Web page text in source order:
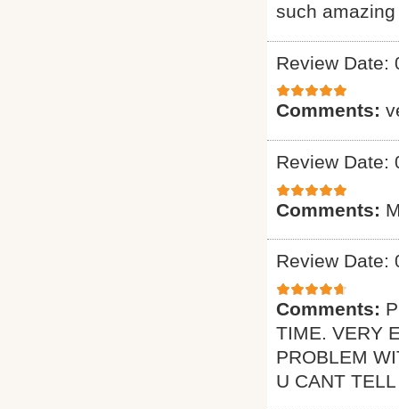
such
Review Date:
Comments:
Review Date:
Comments:
Review Date:
Comments:
TIME. VERY
PROBLEM
U CANT